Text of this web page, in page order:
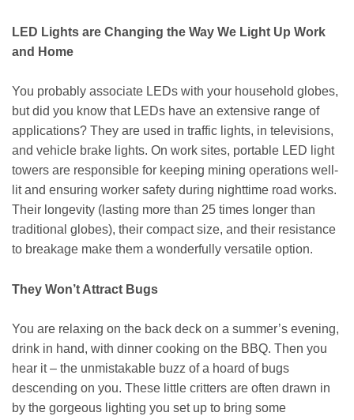
LED Lights are Changing the Way We Light Up Work
and Home
You probably associate LEDs with your household globes,
but did you know that LEDs have an extensive range of
applications? They are used in traffic lights, in televisions,
and vehicle brake lights. On work sites, portable LED light
towers are responsible for keeping mining operations well-
lit and ensuring worker safety during nighttime road works.
Their longevity (lasting more than 25 times longer than
traditional globes), their compact size, and their resistance
to breakage make them a wonderfully versatile option.
They Won’t Attract Bugs
You are relaxing on the back deck on a summer’s evening,
drink in hand, with dinner cooking on the BBQ. Then you
hear it – the unmistakable buzz of a hoard of bugs
descending on you. These little critters are often drawn in
by the gorgeous lighting you set up to bring some